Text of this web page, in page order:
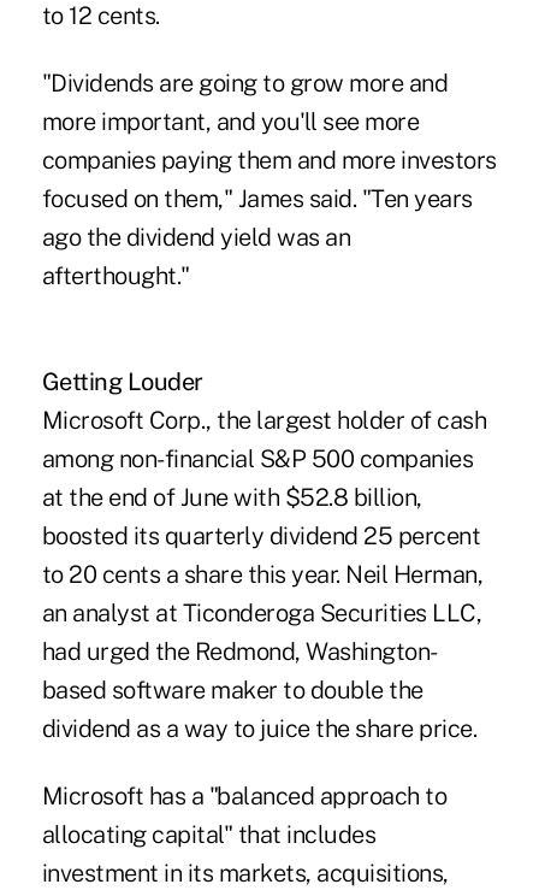
to 12 cents.
"Dividends are going to grow more and
more important, and you'll see more
companies paying them and more investors
focused on them," James said. "Ten years
ago the dividend yield was an
afterthought."
Getting Louder
Microsoft Corp., the largest holder of cash
among non-financial S&P 500 companies
at the end of June with $52.8 billion,
boosted its quarterly dividend 25 percent
to 20 cents a share this year. Neil Herman,
an analyst at Ticonderoga Securities LLC,
had urged the Redmond, Washington-
based software maker to double the
dividend as a way to juice the share price.
Microsoft has a "balanced approach to
allocating capital" that includes
investment in its markets, acquisitions,